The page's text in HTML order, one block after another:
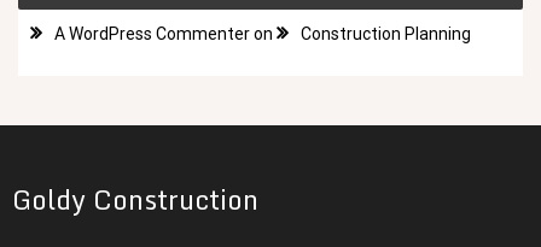
A WordPress Commenteron Construction Planning
Goldy Construction